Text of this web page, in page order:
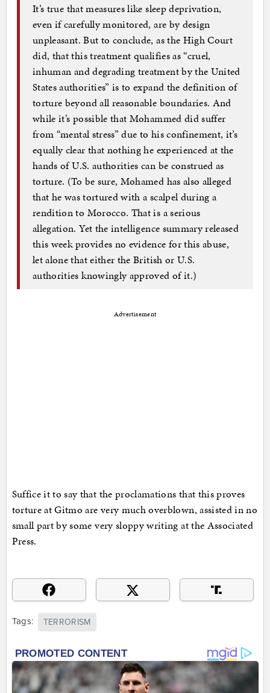
It’s true that measures like sleep deprivation,
even if carefully monitored, are by design
unpleasant. But to conclude, as the High Court
did, that this treatment qualifies as “cruel,
inhuman and degrading treatment by the United
States authorities” is to expand the definition of
torture beyond all reasonable boundaries. And
while it’s possible that Mohammed did suffer
from “mental stress” due to his confinement, it’s
equally clear that nothing he experienced at the
hands of U.S. authorities can be construed as
torture. (To be sure, Mohamed has also alleged
that he was tortured with a scalpel during a
rendition to Morocco. That is a serious
allegation. Yet the intelligence summary released
this week provides no evidence for this abuse,
let alone that either the British or U.S.
authorities knowingly approved of it.)
Advertisement
Suffice it to say that the proclamations that this proves
torture at Gitmo are very much overblown, assisted in no
small part by some very sloppy writing at the Associated
Press.
Tags: TERRORISM